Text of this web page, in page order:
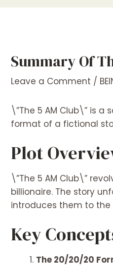
Summary Of
Leave a Comment /
\”The 5 AM Club\” is a
format of a fictional
Plot
\”The 5 AM Club\”
billionaire. The story
introduces them to the
Key
The 20/20/20